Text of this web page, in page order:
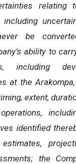
relating
be
ability to
including
at the
extent,
identified
the